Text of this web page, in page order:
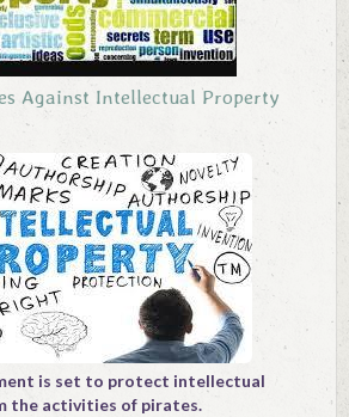
Against Intellectual Property
is set to protect intellectual
the activities of pirates.